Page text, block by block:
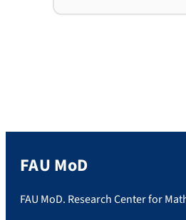
FAU MoD
FAU MoD. Research Center for